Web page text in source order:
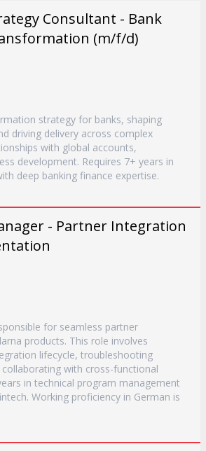
Consultant - Bank
(m/f/d)
strategy for banks, shaping
driving delivery across complex
with global accounts,
development. Requires 7+ years in
deep banking finance expertise.
- Partner Integration
for seamless partner
products. This role involves
lifecycle, troubleshooting
with cross-functional
in technical program management
Working proficiency in German is